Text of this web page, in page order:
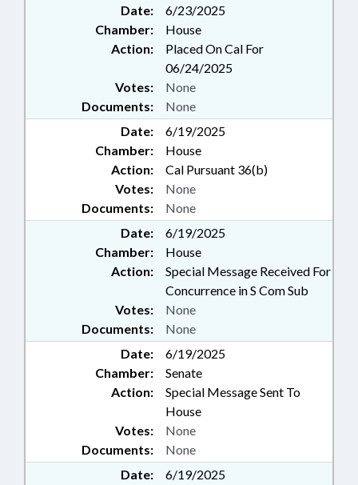
Date:
6/23/2025
Chamber:
House
Action:
Placed On Cal For
06/24/2025
Documents: None
Votes: None
Date:
6/19/2025
Chamber:
House
Action:
Cal Pursuant 36(b)
Documents: None
Votes: None
Date:
6/19/2025
Chamber:
House
Action:
Special Message Received For
Concurrence in S Com Sub
Documents: None
Votes: None
Date:
6/19/2025
Chamber:
Senate
Action:
Special Message Sent To
House
Documents: None
Votes: None
Date:
6/19/2025